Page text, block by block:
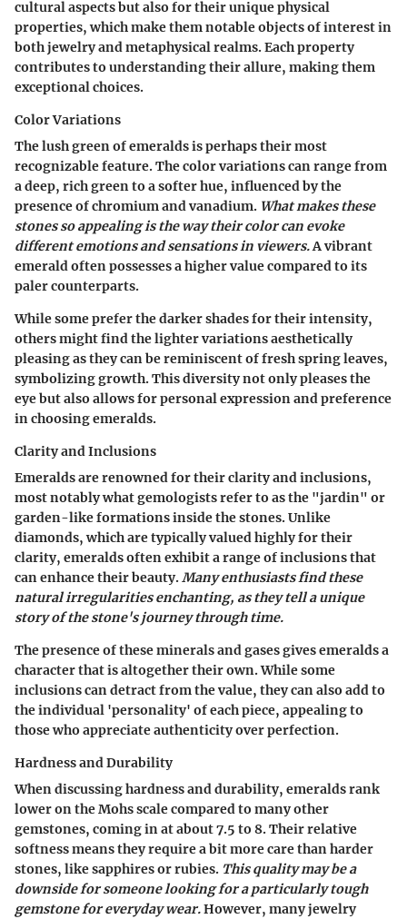
cultural aspects but also for theirunique physical
properties, which make them notable objects of interest in
both jewelry and metaphysical realms. Each property
contributes to understanding their allure, making them
exceptional choices.
Color Variations
The lush green of emeralds is perhaps their most
recognizable feature. Thecolor variationscan range from
a deep, rich green to a softer hue, influenced by the
presence of chromium and vanadium. What makes these
stones so appealing is the way their color can evoke
different emotions and sensations in viewers.A vibrant
emerald often possesses a higher value compared to its
paler counterparts.
While some prefer the darker shades for their intensity,
others might find the lighter variations aesthetically
pleasing as they can be reminiscent of fresh spring leaves,
symbolizing growth. This diversity not only pleases the
eye but also allows for personal expression and preference
in choosing emeralds.
Clarity and Inclusions
Emeralds are renowned for theirclarity and inclusions,
most notably what gemologists refer to as the "jardin" or
garden-like formations inside the stones. Unlike
diamonds, which are typically valued highly for their
clarity, emeralds often exhibit a range of inclusions that
can enhance their beauty. Many enthusiasts find these
natural irregularities enchanting, as they tell a unique
story of the stone's journey through time.
The presence of these minerals and gases gives emeralds a
character that is altogether their own. While some
inclusions can detract from the value, they can also add to
the individual 'personality' of each piece, appealing to
those who appreciate authenticity over perfection.
Hardness and Durability
When discussinghardness and durability, emeralds rank
lower on the Mohs scale compared to many other
gemstones, coming in at about 7.5 to 8. Their relative
softness means they require a bit more care than harder
stones, like sapphires or rubies. This quality may be a
downside for someone looking for a particularly tough
gemstone for everyday wear.However, many jewelry